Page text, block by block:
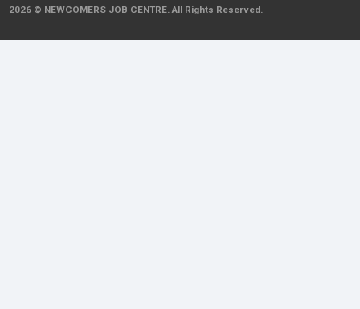
2026 © NEWCOMERS JOB CENTRE. All Rights Reserved.